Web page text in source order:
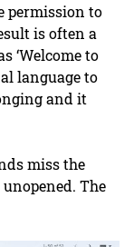
permission to
is often a
‘Welcome to
language to
and it
miss the
The